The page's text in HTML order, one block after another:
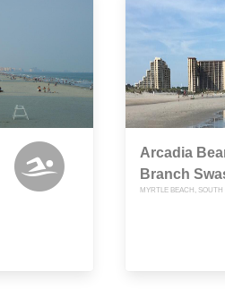
Arcadia
Branch
MYRTLE BEACH, SOUTH